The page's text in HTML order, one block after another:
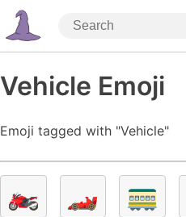
Vehicle Emoji
Emoji tagged with "Vehicle"
🏍️ 🏎️ 🚃